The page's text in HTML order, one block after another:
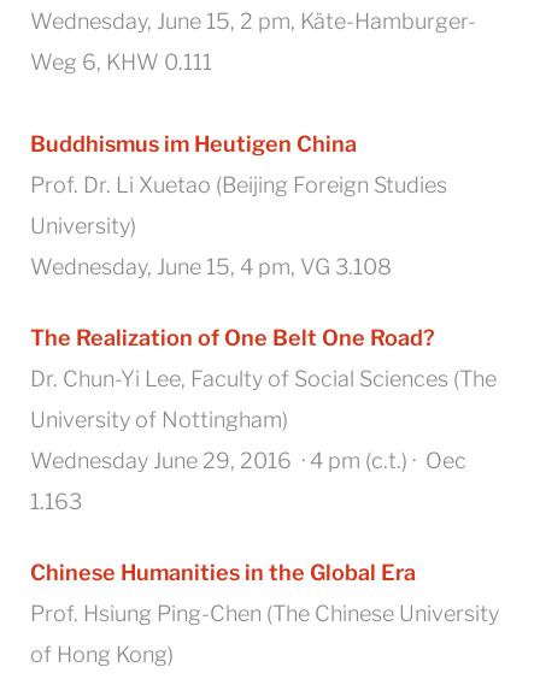
Wednesday, June 15, 2 pm, Käte-Hamburger-
Weg 6, KHW 0.111
Buddhismus im Heutigen China
Prof. Dr. Li Xuetao (Beijing Foreign Studies
University)
Wednesday, June 15, 4 pm, VG 3.108
The Realization of One Belt One Road?
Dr. Chun-Yi Lee, Faculty of Social Sciences (The
University of Nottingham)
Wednesday June 29, 2016 · 4 pm (c.t.) · Oec
1.163
Chinese Humanities in the Global Era
Prof. Hsiung Ping-Chen (The Chinese University
of Hong Kong)